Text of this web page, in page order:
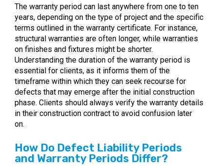
The warranty period can last anywhere from one to ten
years, depending on the type of project and the specific
terms outlined in the warranty certificate. For instance,
structural warranties are often longer, while warranties
on finishes and fixtures might be shorter.
Understanding the duration of the warranty period is
essential for clients, as it informs them of the
timeframe within which they can seek recourse for
defects that may emerge after the initial construction
phase. Clients should always verify the warranty details
in their construction contract to avoid confusion later
on.
How Do Defect Liability Periods
and Warranty Periods Differ?